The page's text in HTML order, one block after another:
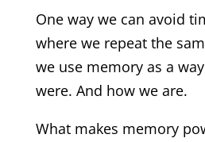
One way we can avoid
where we repeat the
we use memory as a
were. And how we are.
What makes memory